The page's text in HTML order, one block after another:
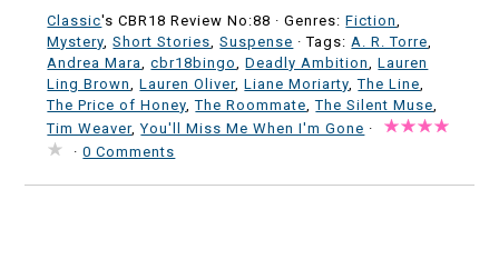
Classic's CBR18 Review No:88 ·Genres:Fiction
Mystery ,Short Stories ,Suspense · Tags: A. R. Torre
Andrea Mara
,cbr18bingo ,Deadly Ambition ,Lauren
Ling Brown
,Lauren Oliver,Liane Moriarty ,The Line
The Price of Honey ,The Roommate ,The Silent Muse
Tim Weaver,You'll Miss Me When I'm Gone ·
·0 Comments